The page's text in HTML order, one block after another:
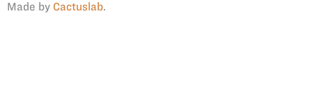
Made by Cactuslab.